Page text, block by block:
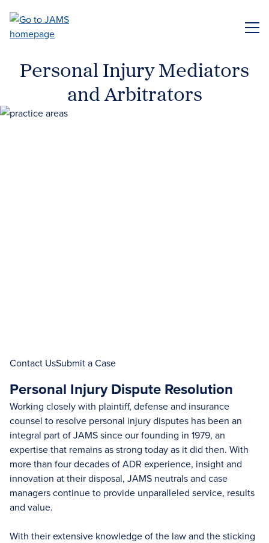
main
Personal Injury Mediators
and Arbitrators
Contact UsSubmit a Case
Personal Injury Dispute Resolution
Working closely with plaintiff, defense and insurance
counsel to resolve personal injury disputes has been an
integral part of JAMS since our founding in 1979, an
expertise that remains as strong today as it did then. With
more than four decades of ADR experience, insight and
innovation at their disposal, JAMS neutrals and case
managers continue to provide unparalleled service, results
and value.
With their extensive knowledge of the law and the sticking